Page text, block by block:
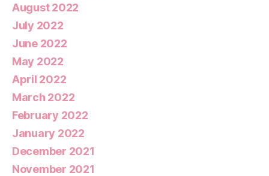
August 2022
July 2022
June 2022
May 2022
April 2022
March 2022
February 2022
January 2022
December 2021
November 2021